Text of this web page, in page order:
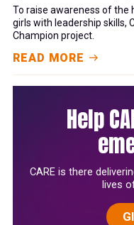
To raise awareness of
girls with leadership skills,
Champion project.
READ MORE
Help
CARE is there
lives